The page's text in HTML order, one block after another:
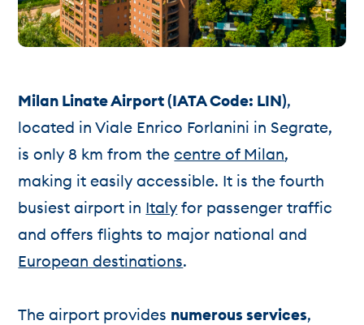
Milan Linate Airport (IATA Code: LIN),
located in Viale Enrico Forlanini in Segrate,
is only 8 km from thecentre of Milan,
making it easily accessible. It is the fourth
busiest airport in Italyfor passenger traffic
and offers flights to major national and
European destinations.
The airport provides numerous services,